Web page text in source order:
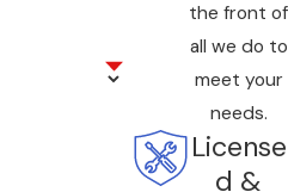
the front of
all we do to
meet your
needs.
License
d &